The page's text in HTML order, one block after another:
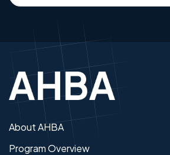
About AHBA
Program Overview